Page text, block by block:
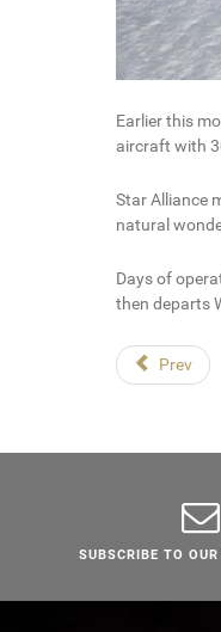
Earlier this
aircraft with
Star Alliance
natural
Days of
then departs
Prev
SUBSCRIBE TO